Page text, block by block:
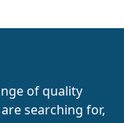
of quality
searching for,